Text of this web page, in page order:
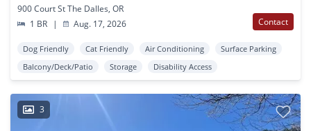
900 Court St The Dalles, OR
1 BR
| Aug. 17, 2026 Contact
Dog Friendly Cat Friendly Air Conditioning
Surface Parking
Balcony/Deck/Patio
Storage Disability Access
3